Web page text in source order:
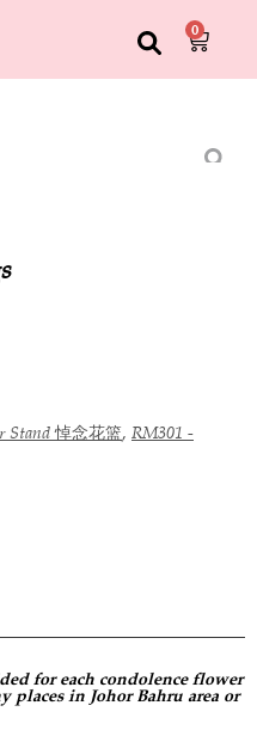
0
Stand 悼念花篮, RM301 -
for each condolence flower
places in Johor Bahru area or